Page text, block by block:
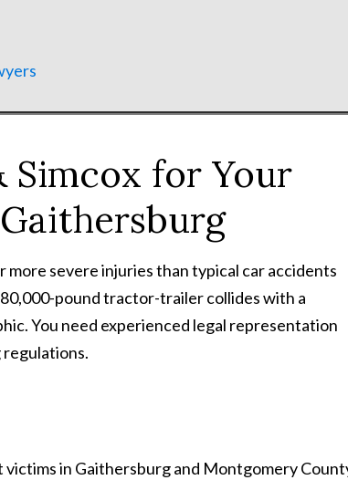
Simcox for Your
severe injuries than typical car accidents
pound tractor-trailer collides with a
You need experienced legal representation
in Gaithersburg and Montgomery